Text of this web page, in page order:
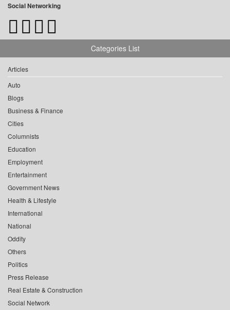
Social Networking
Categories List
Articles
Auto
Blogs
Business & Finance
Cities
Columnists
Education
Employment
Entertainment
Government News
Health & Lifestyle
International
National
Oddity
Others
Politics
Press Release
Real Estate & Construction
Social Network